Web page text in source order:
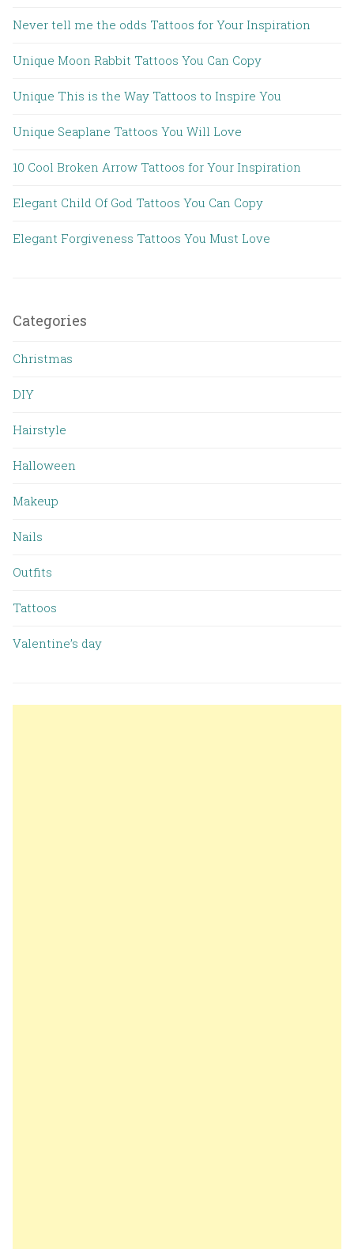
Never tell me the odds Tattoos for Your Inspiration
Unique Moon Rabbit Tattoos You Can Copy
Unique This is the Way Tattoos to Inspire You
Unique Seaplane Tattoos You Will Love
10 Cool Broken Arrow Tattoos for Your Inspiration
Elegant Child Of God Tattoos You Can Copy
Elegant Forgiveness Tattoos You Must Love
Categories
Christmas
DIY
Hairstyle
Halloween
Makeup
Nails
Outfits
Tattoos
Valentine’s day